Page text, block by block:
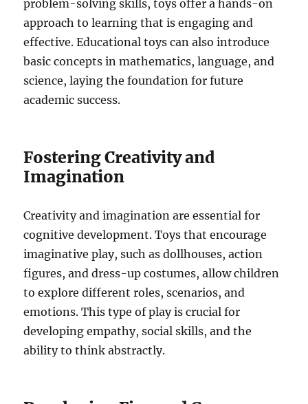
problem-solving skills, toys offer a hands-on
approach to learning that is engaging and
effective. Educational toys can also introduce
basic concepts in mathematics, language, and
science, laying the foundation for future
academic success.
Fostering Creativity and
Imagination
Creativity and imagination are essential for
cognitive development. Toys that encourage
imaginative play, such as dollhouses, action
figures, and dress-up costumes, allow children
to explore different roles, scenarios, and
emotions. This type of play is crucial for
developing empathy, social skills, and the
ability to think abstractly.